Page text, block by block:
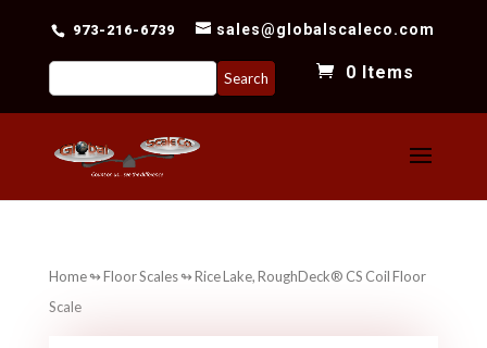
973-216-6739 sales@globalscaleco.com
Search
for:
0 Items
Home↬Floor Scales↬ Rice Lake, RoughDeck® CS Coil Floor
Scale